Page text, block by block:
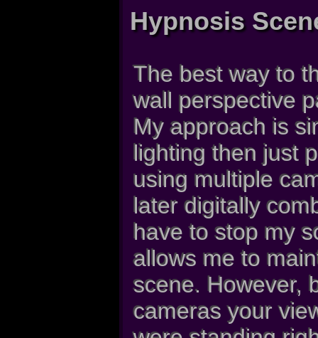
Hypnosis
The best way to
wall perspective
My approach is
lighting then just
using multiple
later digitally
have to stop my
allows me to
scene. However,
cameras your